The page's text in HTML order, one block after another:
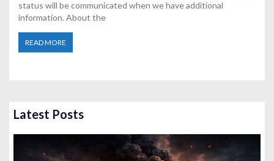
status will be communicated when we have additional
information. About the
READ MORE
Latest Posts